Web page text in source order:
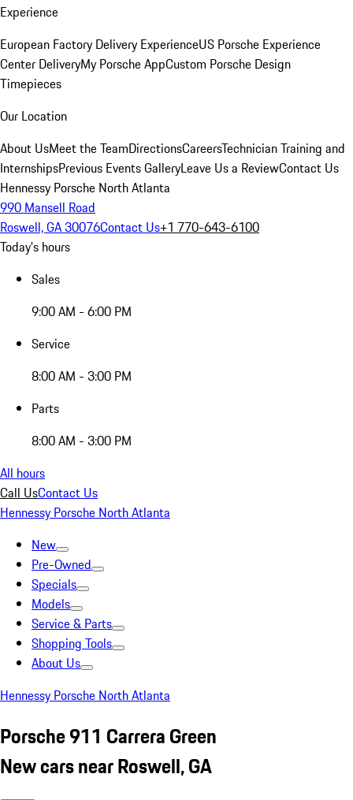
Experience
European Factory Delivery ExperienceUS Porsche Experience
Center DeliveryMy Porsche AppCustom Porsche Design
Timepieces
Our Location
About UsMeet the TeamDirectionsCareersTechnician Training and
InternshipsPrevious Events GalleryLeave Us a ReviewContact Us
Hennessy Porsche North Atlanta
990 Mansell Road
Roswell, GA 30076Contact Us+1 770-643-6100
Today's hours
Sales
9:00 AM - 6:00 PM
Service
8:00 AM - 3:00 PM
Parts
8:00 AM - 3:00 PM
All hours
Call UsContact Us
Hennessy Porsche North Atlanta
New
Pre-Owned
Specials
Models
Service & Parts
Shopping Tools
About Us
Hennessy Porsche North Atlanta
Porsche 911 Carrera Green
New cars near Roswell, GA